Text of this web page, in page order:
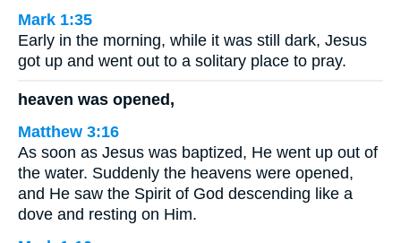
Mark 1:35
Early in the morning, while it was still dark, Jesus
got up and went out to a solitary place to pray.
heaven was opened,
Matthew 3:16
As soon as Jesus was baptized, He went up out of
the water. Suddenly the heavens were opened,
and He saw the Spirit of God descending like a
dove and resting on Him.